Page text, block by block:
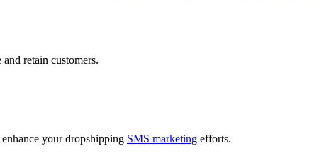
retain customers.
your dropshipping SMS marketing efforts.